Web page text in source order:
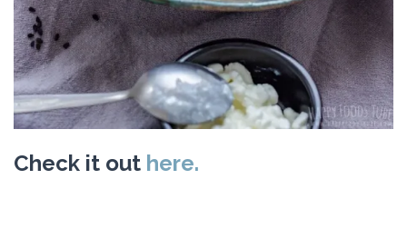
Check it out here.